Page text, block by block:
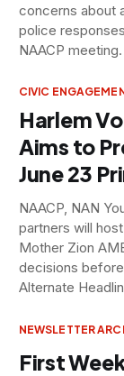
concerns about
police
NAACP meeting.
CIVIC
Harlem
Aims to
June 23
NAACP, NAN
partners will
Mother Zion
decisions
Alternate
NEWSLETTER
First